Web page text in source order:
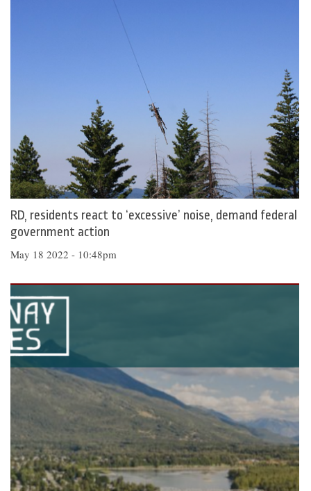
RD, residents react to ‘excessive’ noise, demand federal
government action
May 18 2022 - 10:48pm